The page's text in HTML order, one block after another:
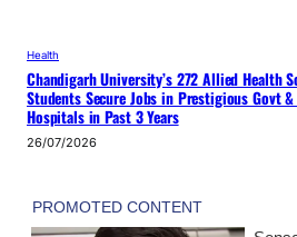
Health
Chandigarh University’s 272 Allied Health
Students Secure Jobs in Prestigious Govt
Hospitals in Past 3 Years
26/07/2026